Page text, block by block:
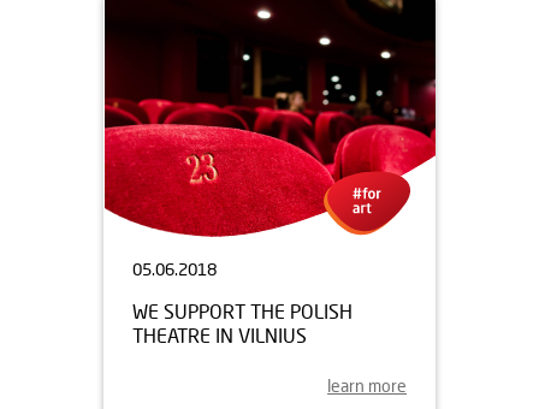
05.06.2018
WE SUPPORT THE POLISH
THEATRE IN VILNIUS
learn more